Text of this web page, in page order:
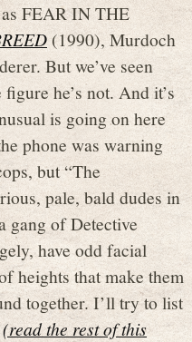
FEAR IN THE
(1990), Murdoch
But we’ve seen
he’s not. And it’s
is going on here
phone was warning
but “The
pale, bald dudes in
gang of Detective
have odd facial
heights that make them
together. I’ll try to list
(read the rest of this